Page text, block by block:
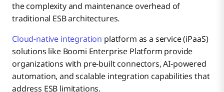
the complexity and maintenance overhead of
traditional ESB architectures.
Cloud-native integration platform as a service (iPaaS)
solutions like Boomi Enterprise Platform provide
organizations with pre-built connectors, AI-powered
automation, and scalable integration capabilities that
address ESB limitations.
Monitoring and Management Capabilities
Protocol Standardization
Limited Cloud and API Support
Modern iPaaS Solutions to ESB Challenges
ESB vs iPaaS Integration Platforms